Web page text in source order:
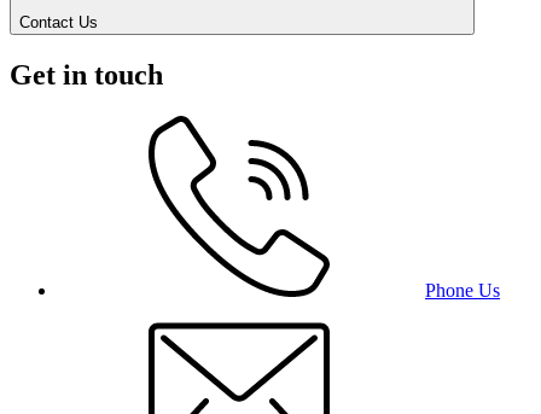
Contact Us
Get in touch
Phone Us